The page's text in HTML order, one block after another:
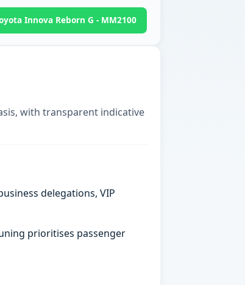
Innova Reborn G - MM2100
with transparent indicative
delegations, VIP
prioritises passenger